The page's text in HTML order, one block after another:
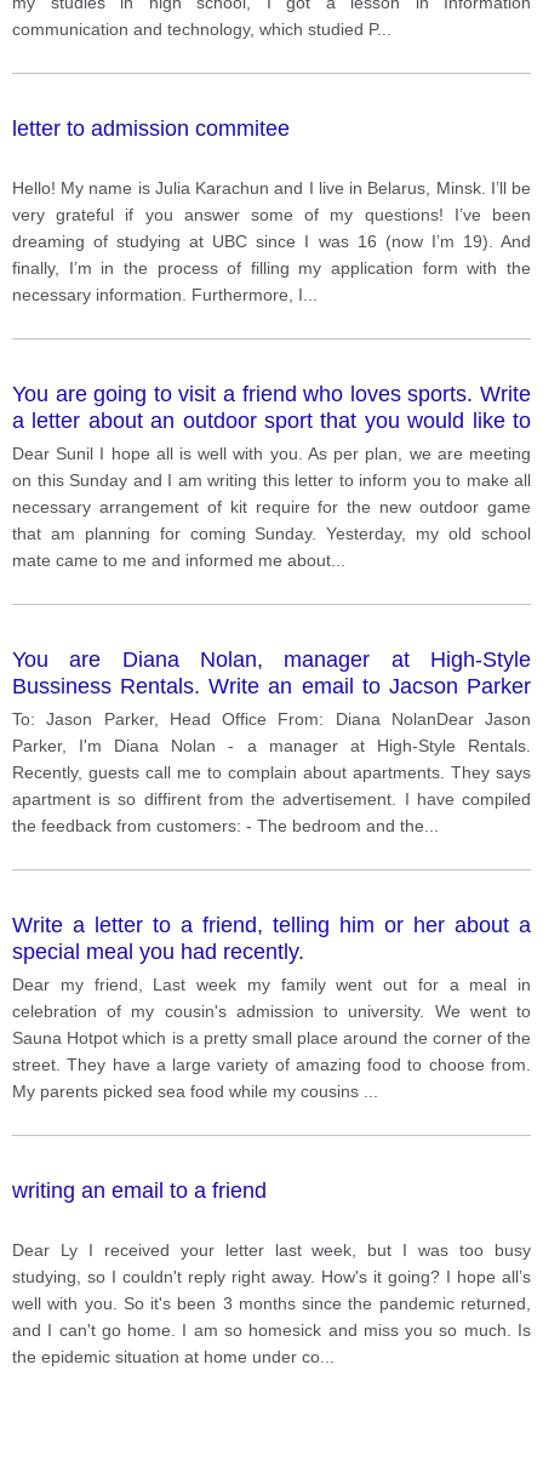
communication and technology, which studied P...
letter to admission commitee
Hello! My name is Julia Karachun and I live in Belarus, Minsk. I’ll be
very grateful if you answer some of my questions! I’ve been
dreaming of studying at UBC since I was 16 (now I’m 19). And
finally, I’m in the process of filling my application form with the
necessary information. Furthermore, I
You are going to visit a friend who loves sports. Write
a letter about an outdoor sport that you would like to
try for the first time. In your letter, you should tell •
what it is • when and where would you play it • who
you would play it with.
Dear Sunil I hope all is well with you. As per plan, we are meeting
on this Sunday and I am writing this letter to inform you to make all
necessary arrangement of kit require for the new outdoor game
that am planning for coming Sunday. Yesterday, my old school
mate came to me and informed me about
You are Diana Nolan, manager at High-Style
Bussiness Rentals. Write an email to Jacson Parker
at Head Office
To: Jason Parker, Head Office From: Diana NolanDear Jason
Parker, I'm Diana Nolan - a manager at High-Style Rentals.
Recently, guests call me to complain about apartments. They says
apartment is so diffirent from the advertisement. I have compiled
the feedback from customers: - The bedroom and the
Write a letter to a friend, telling him or her about a
special meal you had recently.
Dear my friend, Last week my family went out for a meal in
celebration of my cousin's admission to university. We went to
Sauna Hotpot which is a pretty small place around the corner of the
street. They have a large variety of amazing food to choose from.
My parents picked sea food while my cousins
writing an email to a friend
Dear Ly I received your letter last week, but I was too busy
studying, so I couldn't reply right away. How's it going? I hope all’s
well with you. So it's been 3 months since the pandemic returned,
and I can't go home. I am so homesick and miss you so much. Is
the epidemic situation at home under co